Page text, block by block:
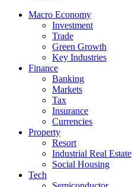
Macro Economy
Investment
Trade
Green Growth
Key Industries
Finance
Banking
Markets
Tax
Insurance
Currencies
Property
Resort
Industrial Real Estate
Social Housing
Tech